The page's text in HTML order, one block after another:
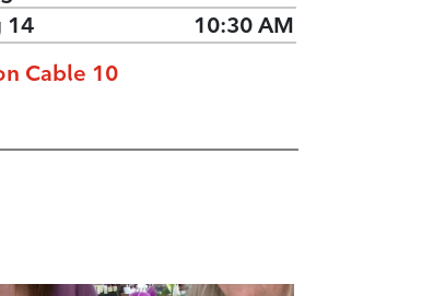
14
10:30 AM
Cable 10